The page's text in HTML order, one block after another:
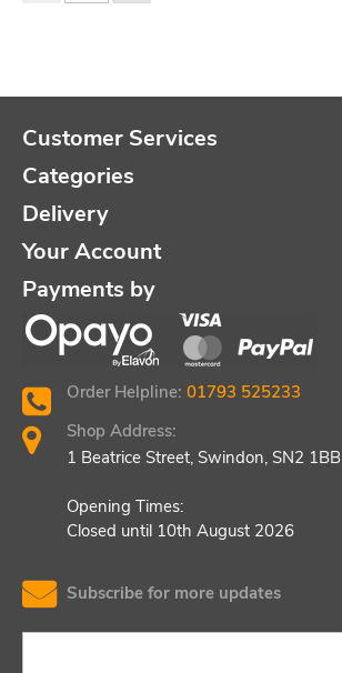
Customer Services
Categories
Delivery
Your Account
Payments by
Order Helpline: 01793 525233
Shop Address:
1 Beatrice Street, Swindon, SN2 1BB
Opening Times:
Closed until 10th August 2026
Subscribe for more updates